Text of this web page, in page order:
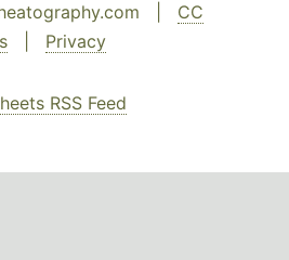
| CC
Privacy
RSS Feed